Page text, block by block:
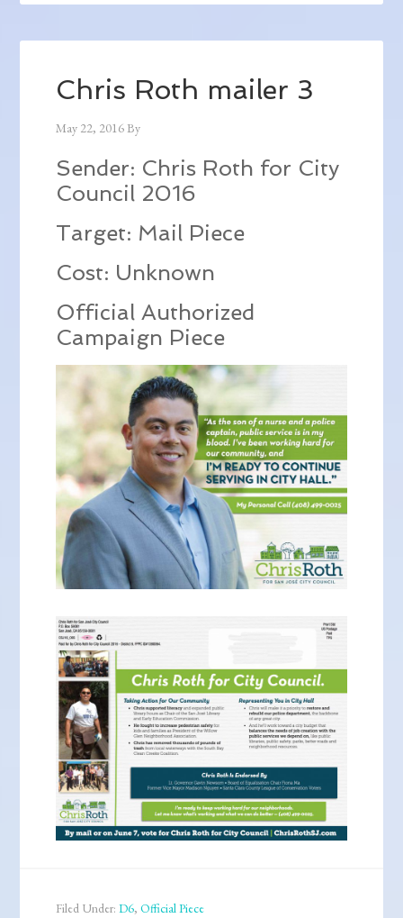
Chris Roth mailer 3
May 22, 2016By
Sender: Chris Roth for City
Council 2016
Target: Mail Piece
Cost: Unknown
Official Authorized
Campaign Piece
Filed Under:D6,Official Piece